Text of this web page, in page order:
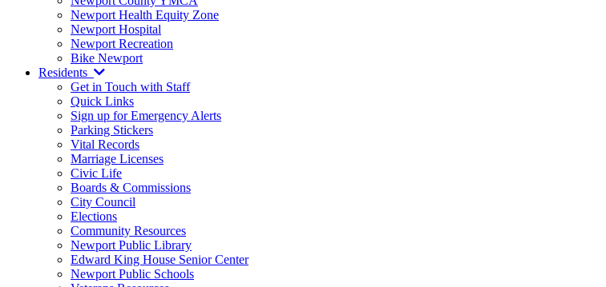
Newport Health Equity Zone
Newport Hospital
Newport Recreation
Bike Newport
Residents
Get in Touch with Staff
Quick Links
Sign up for Emergency Alerts
Parking Stickers
Vital Records
Marriage Licenses
Civic Life
Boards & Commissions
City Council
Elections
Community Resources
Newport Public Library
Edward King House Senior Center
Newport Public Schools